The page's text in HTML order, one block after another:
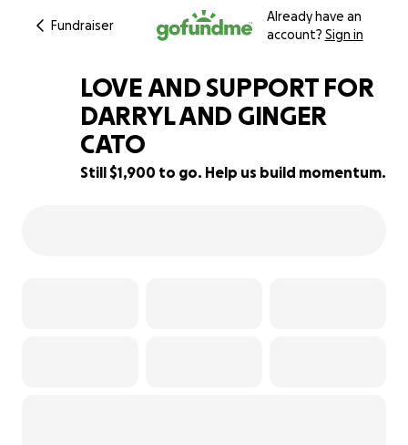
Fundraiser
Already have an
account? Sign in
62% complete
LOVE AND SUPPORT FOR
DARRYL AND GINGER
CATO
Still $1,900 to go. Help us build momentum.